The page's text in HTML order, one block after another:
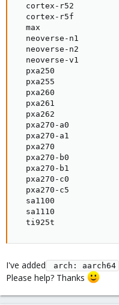
  cortex-r52
  cortex-r5f
  max
  neoverse-n1
  neoverse-n2
  neoverse-v1
  pxa250
  pxa255
  pxa260
  pxa261
  pxa262
  pxa270-a0
  pxa270-a1
  pxa270
  pxa270-b0
  pxa270-b1
  pxa270-c0
  pxa270-c5
  sa1100
  sa1110
  ti925t
I've added arch: aarch64
Please help? Thanks